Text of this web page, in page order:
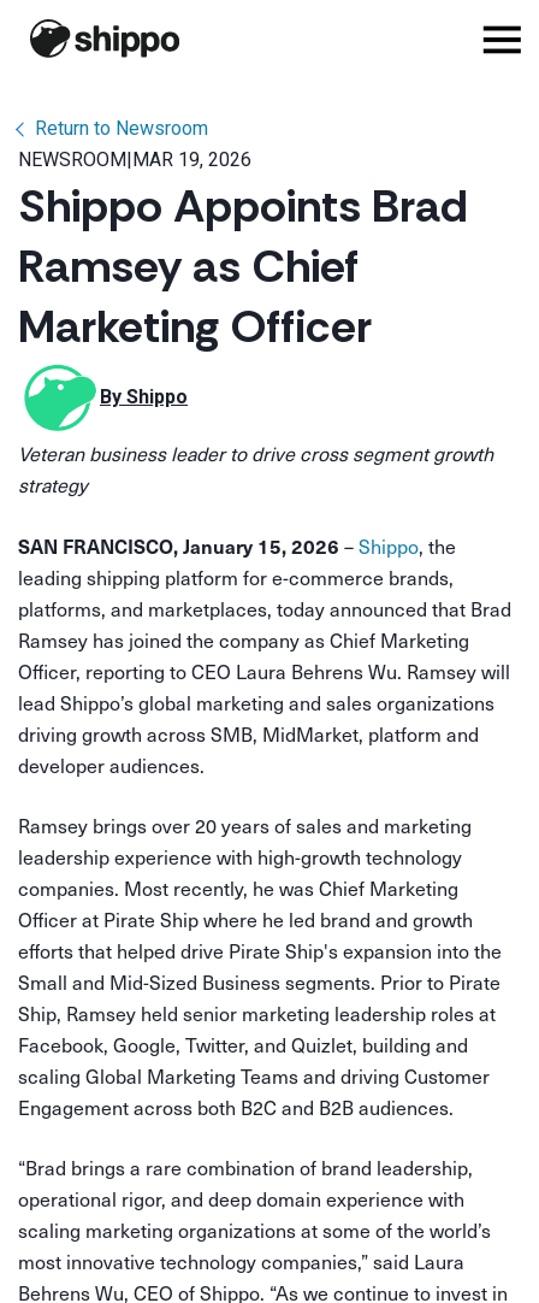
Return to Newsroom
NEWSROOM|MAR 19, 2026
Shippo Appoints Brad
Ramsey as Chief
Marketing Officer
By Shippo
Veteran business leader to drive cross segment growth
strategy
SAN FRANCISCO, January 15, 2026 –Shippo, the
leading shipping platform for e-commerce brands,
platforms, and marketplaces, today announced that Brad
Ramsey has joined the company as Chief Marketing
Officer, reporting to CEO Laura Behrens Wu. Ramsey will
lead Shippo’s global marketing and sales organizations
driving growth across SMB, MidMarket, platform and
developer audiences.
Ramsey brings over 20 years of sales and marketing
leadership experience with high-growth technology
companies. Most recently, he was Chief Marketing
Officer at Pirate Ship where he led brand and growth
efforts that helped drive Pirate Ship's expansion into the
Small and Mid-Sized Business segments. Prior to Pirate
Ship, Ramsey held senior marketing leadership roles at
Facebook, Google, Twitter, and Quizlet, building and
scaling Global Marketing Teams and driving Customer
Engagement across both B2C and B2B audiences.
“Brad brings a rare combination of brand leadership,
operational rigor, and deep domain experience with
scaling marketing organizations at some of the world’s
most innovative technology companies,” said Laura
Behrens Wu, CEO of Shippo. “As we continue to invest in